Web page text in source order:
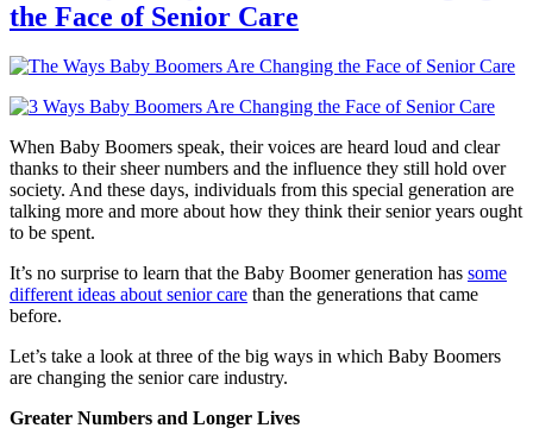
the Face of Senior Care
When Baby Boomers speak, their voices are heard loud and clear
thanks to their sheer numbers and the influence they still hold over
society. And these days, individuals from this special generation are
talking more and more about how they think their senior years ought
to be spent.
It’s no surprise to learn that the Baby Boomer generation has some
different ideas about senior care than the generations that came
before.
Let’s take a look at three of the big ways in which Baby Boomers
are changing the senior care industry.
Greater Numbers and Longer Lives